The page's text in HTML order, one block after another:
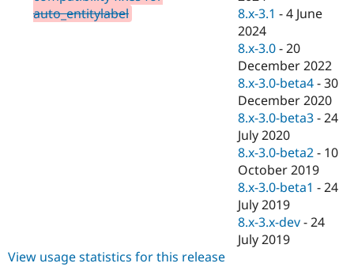
Drupal for
Drupal for
Drupal for
Tourism
Themes
Recipes
Site
Issue
Security
Newsletters
Drupal
auto_entitylabel
8.x-3.1 -4 June
2024
8.x-3.0 -20
December 2022
8.x-3.0-beta4 -30
December 2020
8.x-3.0-beta3 -24
July 2020
8.x-3.0-beta2 - 10
October 2019
8.x-3.0-beta1 -24
July 2019
8.x-3.x-dev -24
July 2019
View usage statistics for this release